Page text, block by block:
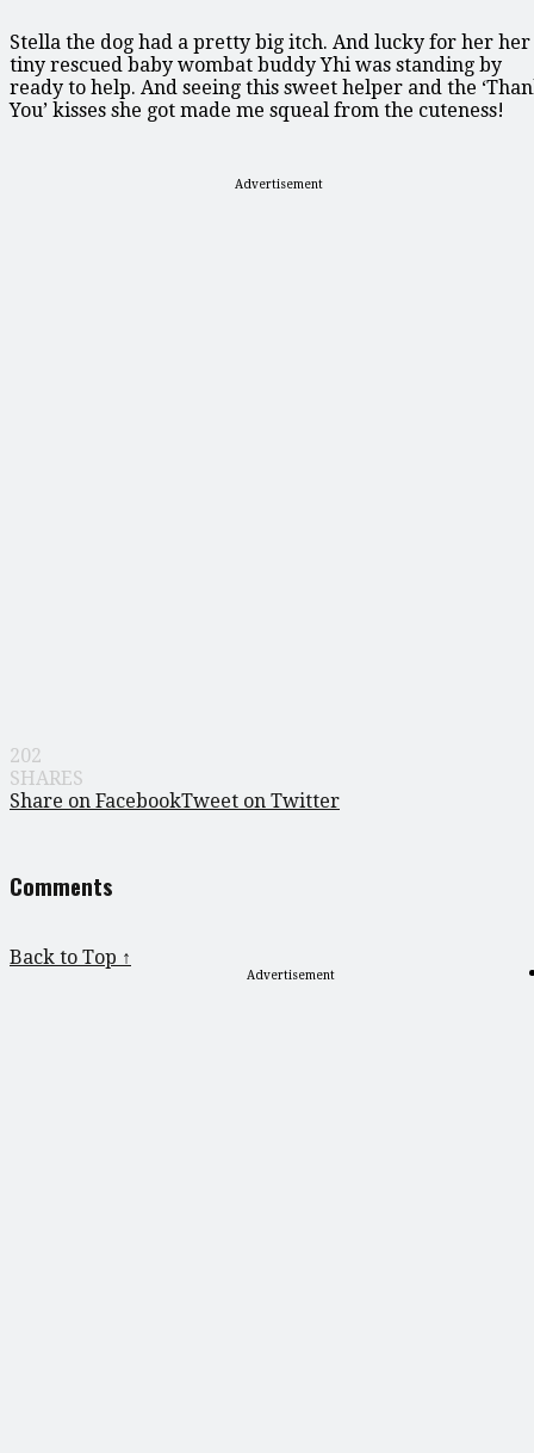
Stella the dog had a pretty big itch. And lucky for her her
tiny rescued baby wombat buddy Yhi was standing by
ready to help. And seeing this sweet helper and the
You’ kisses she got made me squeal from the cuteness!
Advertisement
202
SHARES
Share on FacebookTweet on Twitter
Comments
Back to Top ↑
Advertisement